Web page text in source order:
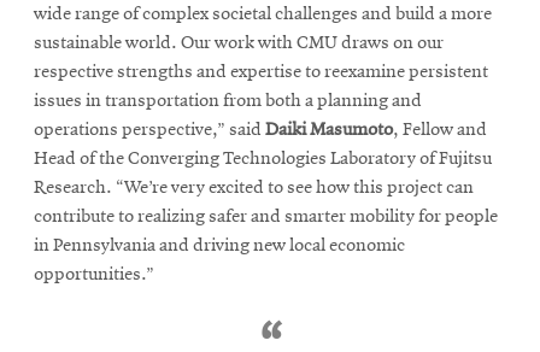
wide range of complex societal challenges and build a more
sustainable world. Our work with CMU draws on our
respective strengths and expertise to reexamine persistent
issues in transportation from both a planning and
operations perspective,” said Daiki Masumoto, Fellow and
Head of the Converging Technologies Laboratory of Fujitsu
Research. “We’re very excited to see how this project can
contribute to realizing safer and smarter mobility for people
in Pennsylvania and driving new local economic
opportunities.”